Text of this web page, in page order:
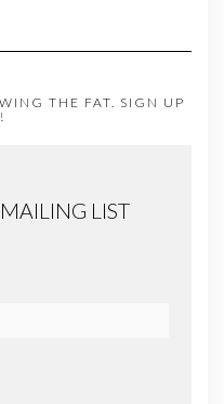
THE FAT. SIGN UP
LIST